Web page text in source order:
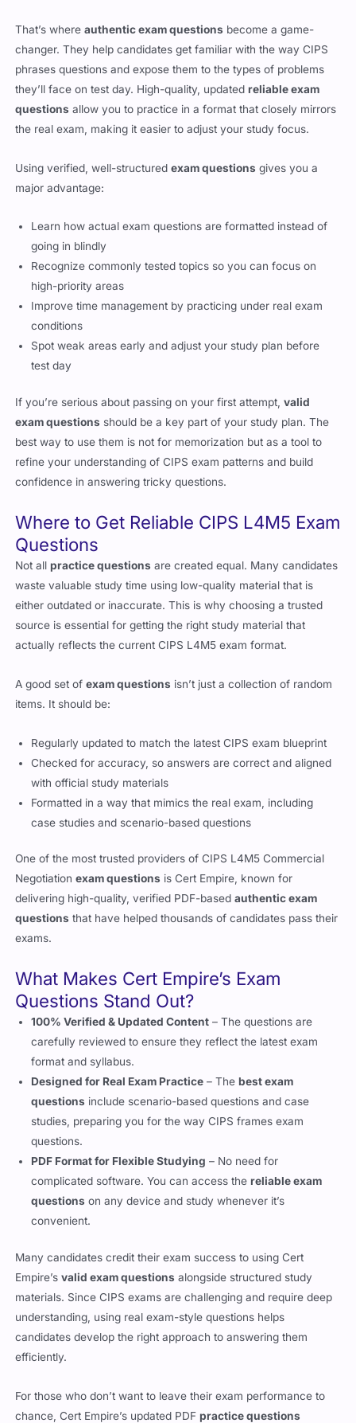
phrases questions and expose them to the types of problems
they’ll face on test day. High-quality, updatedreliable exam
questionsallow you to practice in a format that closely mirrors
the real exam, making it easier to adjust your study focus.
Using verified, well-structured exam questionsgives you a
Learn how actual exam questions are formatted instead of
Recognize commonly tested topics so you can focus on
high-priority areas
Improve time management by practicing under real exam
conditions
Spot weak areas early and adjust your study plan before
test day
If you’re serious about passing on your first attempt,
best way to use them is not for memorization but as a tool to
refine your understanding of CIPS exam patterns and build
confidence in answering tricky questions.
Where to Get Reliable CIPS L4M5 Exam
Not allpractice questionsare created equal. Many candidates
waste valuable study time using low-quality material that is
either outdated or inaccurate. This is why choosing a trusted
source is essential for getting the right study material that
actually reflects the current CIPS L4M5 exam format.
A good set ofexam questionsisn’t just a collection of random
Regularly updated to match the latest CIPS exam blueprint
with official study materials
Formatted in a way that mimics the real exam, including
case studies and scenario-based questions
One of the most trusted providers of CIPS L4M5 Commercial
delivering high-quality, verified PDF-basedauthentic exam
questionsthat have helped thousands of candidates pass their
exams.
What Makes Cert Empire’s Exam
100% Verified & Updated Content – The questions are
carefully reviewed to ensure they reflect the latest exam
format and syllabus.
Designed for Real Exam Practice – The best exam
questionsinclude scenario-based questions and case
studies, preparing you for the way CIPS frames exam
questions.
PDF Format for Flexible Studying – No need for
complicated software. You can access the
questionson any device and study whenever it’s
convenient.
Many candidates credit their exam success to using Cert
materials. Since CIPS exams are challenging and require deep
understanding, using real exam-style questions helps
candidates develop the right approach to answering them
efficiently.
For those who don’t want to leave their exam performance to
provide an accurate, high-quality resource to reinforce study
efforts.